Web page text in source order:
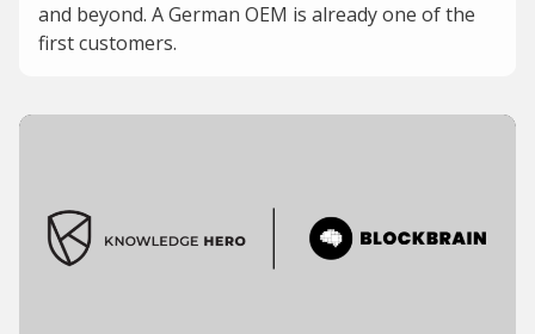
and beyond. A German OEM is already one of the
first customers.